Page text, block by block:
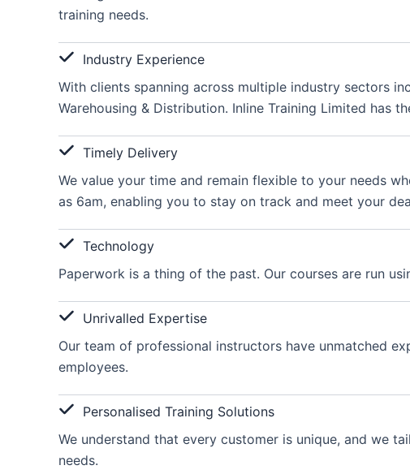
training needs.
Industry Experience
With clients spanning across multiple industry sectors
Warehousing & Distribution. Inline Training Limited has
Timely Delivery
We value your time and remain flexible to your needs
as 6am, enabling you to stay on track and meet your
Technology
Paperwork is a thing of the past. Our courses are run
Unrivalled Expertise
Our team of professional instructors have unmatched
employees.
Personalised Training Solutions
We understand that every customer is unique, and we
needs.